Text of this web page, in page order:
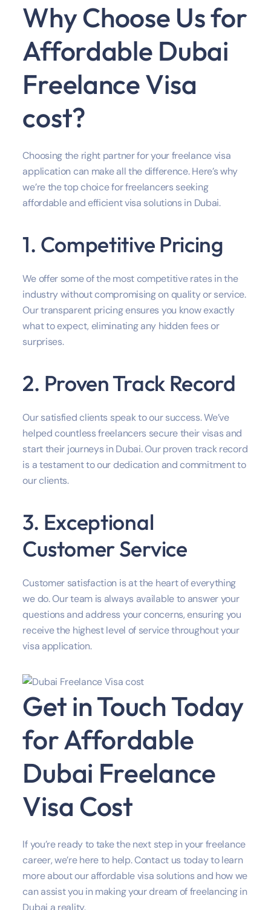
Why Choose Us for
Affordable Dubai
Freelance Visa
cost?
Choosing the right partner for your freelance visa
application can make all the difference. Here’s why
we’re the top choice for freelancers seeking
affordable and efficient visa solutions in Dubai.
1. Competitive Pricing
We offer some of the most competitive rates in the
industry without compromising on quality or service.
Our transparent pricing ensures you know exactly
what to expect, eliminating any hidden fees or
surprises.
2. Proven Track Record
Our satisfied clients speak to our success. We’ve
helped countless freelancers secure their visas and
start their journeys in Dubai. Our proven track record
is a testament to our dedication and commitment to
our clients.
3. Exceptional
Customer Service
Customer satisfaction is at the heart of everything
we do. Our team is always available to answer your
questions and address your concerns, ensuring you
receive the highest level of service throughout your
visa application.
Get in Touch Today
for Affordable
Dubai Freelance
Visa Cost
If you’re ready to take the next step in your freelance
career, we’re here to help. Contact us today to learn
more about our affordable visa solutions and how we
can assist you in making your dream of freelancing in